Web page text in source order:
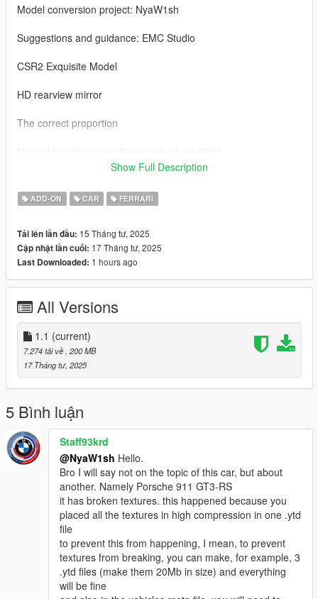
Model conversion project: NyaW1sh
Suggestions and guidance: EMC Studio
CSR2 Exquisite Model
HD rearview mirror
The correct proportion
Change the car paint (car shell/brake caliper)
Correct lighting logic (prototype: Horizon 5)
German NYA license plate/vehicle type license plate
be careful:
Underperforming hood opening and closing function
Glass cannot be broken
Prohibition of secondary sales and distribution!
Generate Name: nya488gtb
由Mly Mods Design出品
模型轉模工程：NyaW1sh
建議與指導：EMC Studio
CSR2精緻模型
高清後視鏡
正確的比例
手部位置正常（三主角）
Show Full Description
ADD-ON CAR FERRARI
Tải lên lần đầu: 15 Tháng tư, 2025
Cập nhật lần cuối: 17 Tháng tư, 2025
Last Downloaded: 1 hours ago
All Versions
1.1 (current)
7.274 tải về, 200 MB
17 Tháng tư, 2025
5 Bình luận
Staff93krd
@NyaW1sh Hello.
Bro I will say not on the topic of this car, but about
another. Namely Porsche 911 GT3-RS
it has broken textures. this happened because you
placed all the textures in high compression in one .ytd
file
to prevent this from happening, I mean, to prevent
textures from breaking, you can make, for example, 3
.ytd files (make them 20Mb in size) and everything
will be fine